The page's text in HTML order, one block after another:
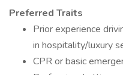
Preferred Traits
Prior experience
in hospitality/luxury
CPR or basic